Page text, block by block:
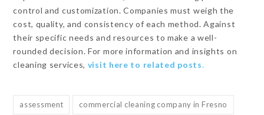
control and customization. Companies must weigh the
cost, quality, and consistency of each method. Against
their specific needs and resources to make a well-
rounded decision. For more information and insights on
cleaning services, visit here to related posts.
assessment commercial cleaning company in Fresno